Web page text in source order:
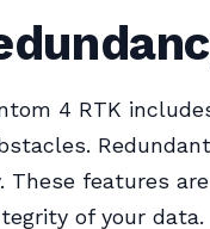
4 RTK
These features
of your data.